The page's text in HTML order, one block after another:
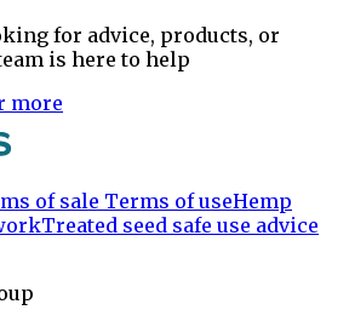
for advice, products, or
is here to help
more
of sale Terms of useHemp
Treated seed safe use advice